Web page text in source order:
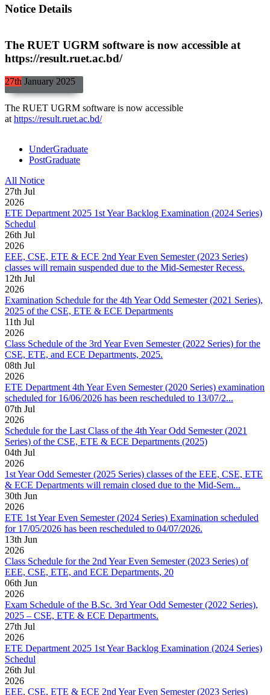
Notice Details
The RUET UGRM software is now accessible at
https://result.ruet.ac.bd/
27th January 2025
The RUET UGRM software is now accessible
at https://result.ruet.ac.bd/
UnderGraduate
PostGraduate
All Notice
27th Jul
2026
ETE Department 2025 1st Year Backlog Examination (2024 Series)
Schedul
26th Jul
2026
EEE, CSE, ETE & ECE 2nd Year Even Semester (2023 Series)
classes will remain suspended due to the Mid-Semester Recess.
12th Jul
2026
Examination Schedule for the 4th Year Odd Semester (2021 Series),
2025 of the CSE, ETE & ECE Departments
11th Jul
2026
Class Schedule of the 3rd Year Even Semester (2022 Series) for the
CSE, ETE, and ECE Departments, 2025.
08th Jul
2026
ETE Department 4th Year Even Semester (2020 Series) examination
scheduled for 16/06/2026 has been rescheduled to 13/07/2...
07th Jul
2026
Schedule for the Last Class of the 4th Year Odd Semester (2021
Series) of the CSE, ETE & ECE Departments (2025)
04th Jul
2026
1st Year Odd Semester (2025 Series) classes of the EEE, CSE, ETE
& ECE Departments will remain closed due to the Mid-Sem...
30th Jun
2026
ETE 1st Year Even Semester (2024 Series) Examination scheduled
for 17/05/2026 has been rescheduled to 04/07/2026.
13th Jun
2026
Class Schedule for the 2nd Year Even Semester (2023 Series) of
EEE, CSE, ETE, and ECE Departments, 20
06th Jun
2026
Exam Schedule of the B.Sc. 3rd Year Odd Semester (2022 Series),
2025 – CSE, ETE & ECE Departments.
27th Jul
2026
ETE Department 2025 1st Year Backlog Examination (2024 Series)
Schedul
26th Jul
2026
EEE, CSE, ETE & ECE 2nd Year Even Semester (2023 Series)